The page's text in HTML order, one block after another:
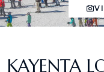
KAYENTA